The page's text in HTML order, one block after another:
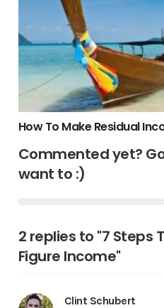
How To Make Residual
How To Make Residual
Commented yet?
want to :)
2 replies to "7 Steps
Figure Income"
Clint Schubert